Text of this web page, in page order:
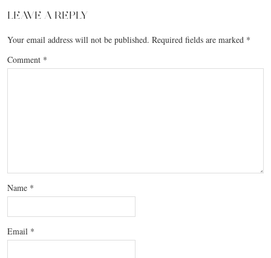
LEAVE A REPLY
Your email address will not be published. Required fields are marked *
Comment *
Name *
Email *